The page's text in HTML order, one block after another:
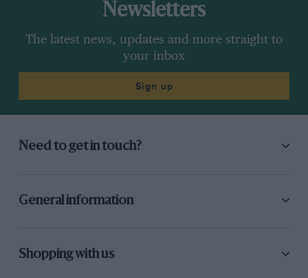
Newsletters
The latest news, updates and more straight to
your inbox
Sign up
Need to get in touch?
General information
Shopping with us